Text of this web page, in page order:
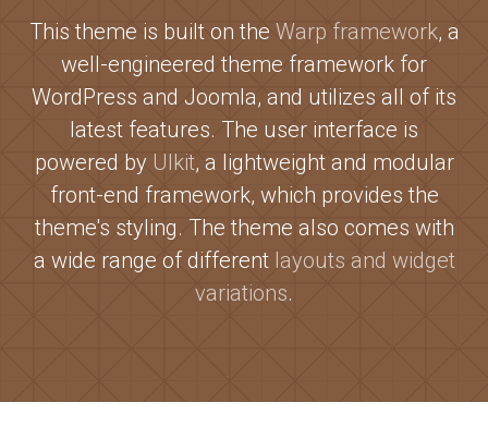
This theme is built on the Warp framework, a
well-engineered theme framework for
WordPress and Joomla, and utilizes all of its
latest features. The user interface is
powered by UIkit, a lightweight and modular
front-end framework, which provides the
theme's styling. The theme also comes with
a wide range of different layouts and widget
variations.